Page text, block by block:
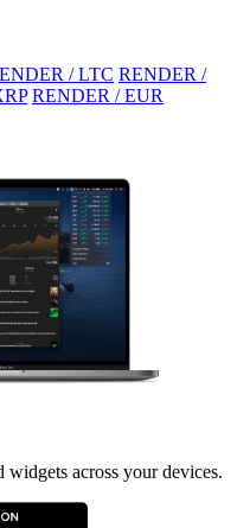
/ LTC RENDER /
RENDER / EUR
across your devices.